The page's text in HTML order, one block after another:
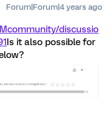
Forum|Forum|4 years ago
discussio
Is it also possible for